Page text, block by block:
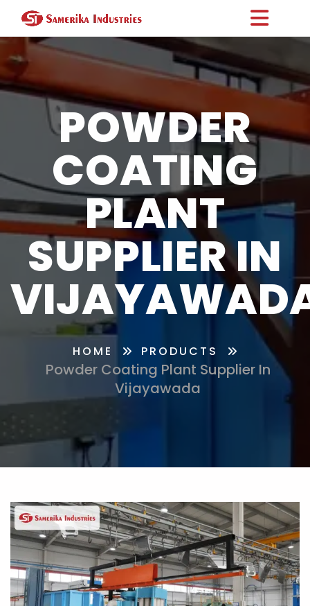
POWDER
COATING
PLANT
SUPPLIER IN
HOME PRODUCTS
Powder Coating Plant Supplier In
Vijayawada